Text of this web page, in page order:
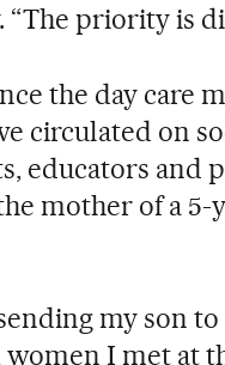
“The priority is
the day care
circulated on
educators and
mother of a
my son
I met at